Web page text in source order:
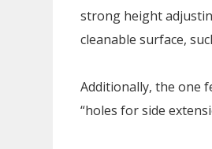
strong height
cleanable surface,
Additionally, the one
“holes for side